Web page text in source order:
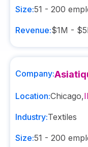
Size:51 - 200
Revenue:$1M -
Company:
Location:Chicago,
Industry:Textiles
Size:51 - 200